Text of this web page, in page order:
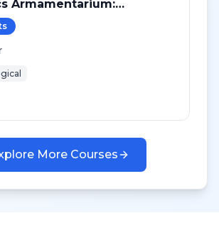
Armamentarium:
Clinical Review and
s
More Courses